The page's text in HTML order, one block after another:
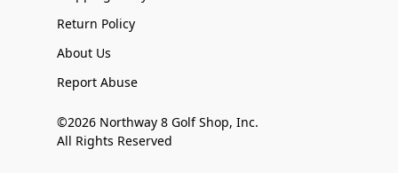
Return Policy
About Us
Report Abuse
©2026 Northway 8 Golf Shop, Inc.
All Rights Reserved